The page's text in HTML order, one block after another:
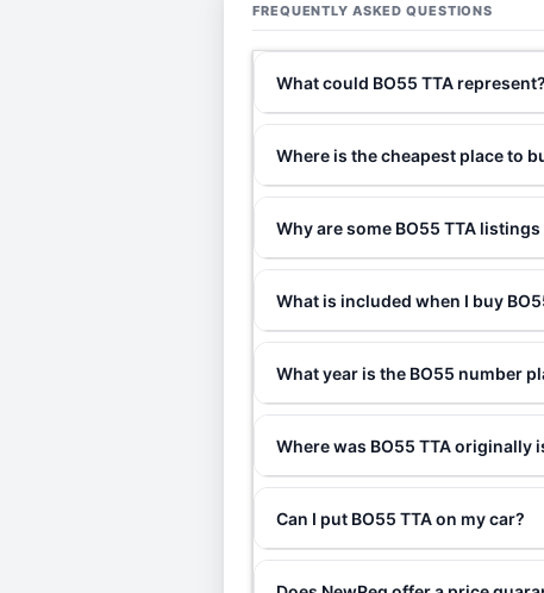
FREQUENTLY ASKED QUESTIONS
What could BO55 TTA represent?
Where is the cheapest place to
Why are some BO55 TTA
What is included when I buy
What year is the BO55 number
Where was BO55 TTA originally
Can I put BO55 TTA on my car?